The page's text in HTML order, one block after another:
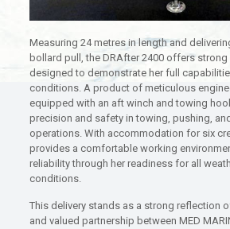
Measuring 24 metres in length and
bollard pull, the DRAfter 2400 offers
designed to demonstrate her full
conditions. A product of meticulous
equipped with an aft winch and towing
precision and safety in towing, pushing,
operations. With accommodation for six
provides a comfortable working
reliability through her readiness for all
conditions.
This delivery stands as a strong reflection
and valued partnership between MED